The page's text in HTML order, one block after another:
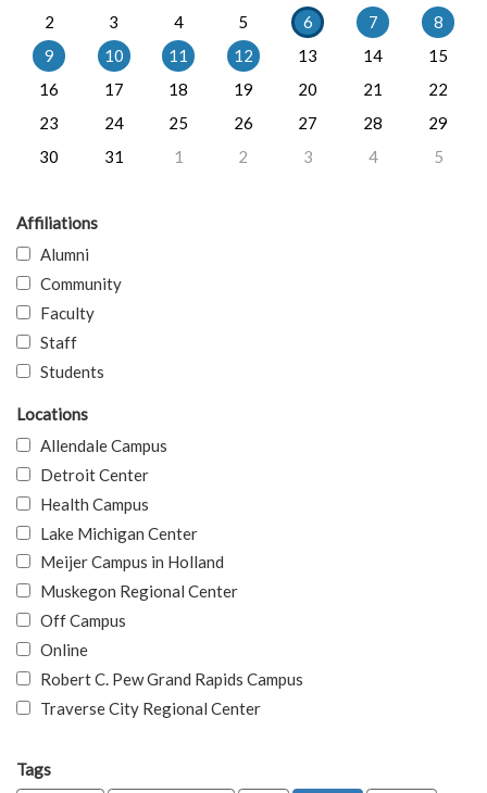
2
3 4 5 6 7
8
9
10 11 12 13 14
15
16
17 18 19 20 21
22
23
24 25 26 27 28
29
30
31 1 2 3 4 5
Affiliations
Alumni
Community
Faculty
Staff
Students
Locations
Allendale Campus
Detroit Center
Health Campus
Lake Michigan Center
Meijer Campus in Holland
Muskegon Regional Center
Off Campus
Online
Robert C. Pew Grand Rapids Campus
Traverse City Regional Center
Tags